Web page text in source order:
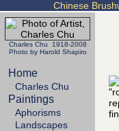
Chinese
Charles Chu 1918-2008
Photo by Harold Shapiro
Home
Charles Chu
Paintings
Aphorisms
Landscapes